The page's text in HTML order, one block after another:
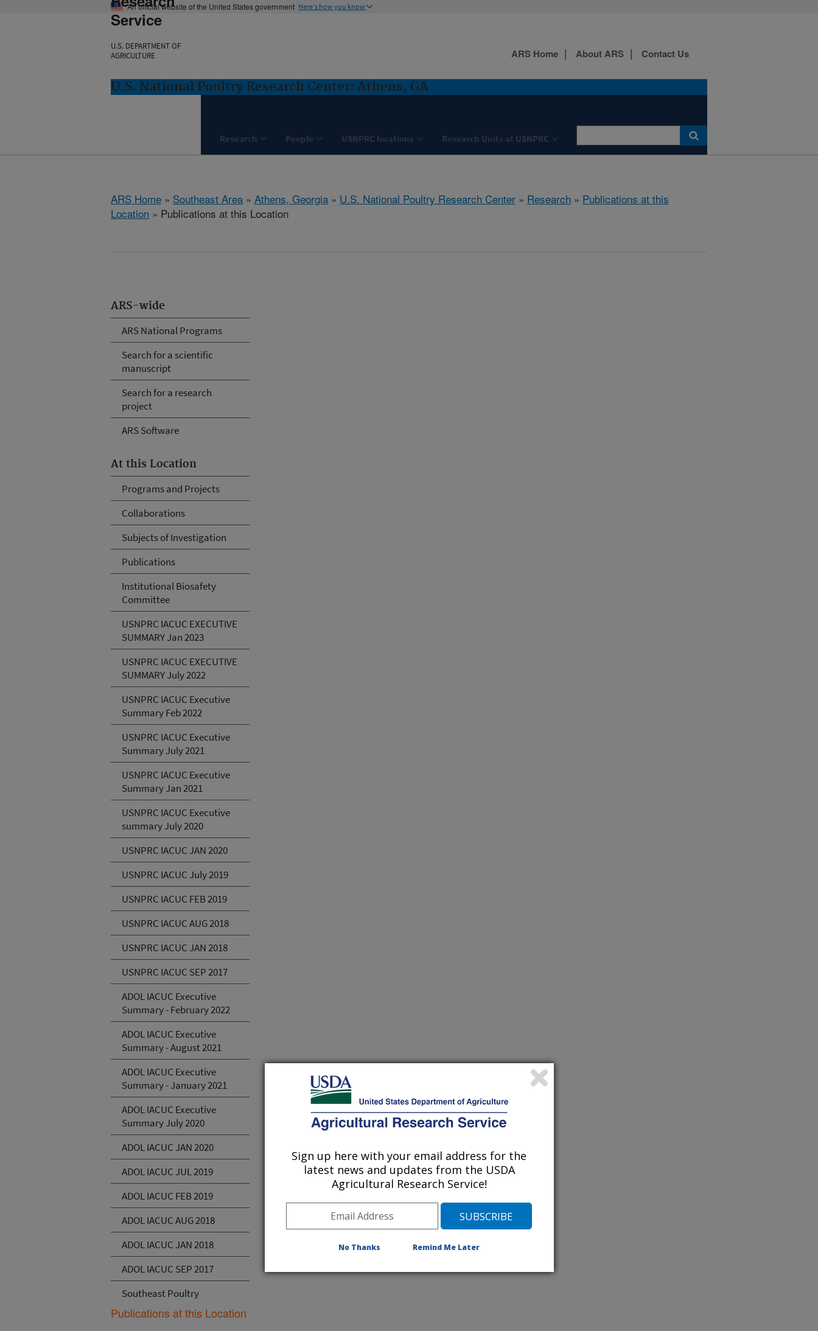
An official website of the United States government Here's how you know
Service
U.S. DEPARTMENT OF
AGRICULTURE
U.S. National Poultry Research Center: Athens, GA
Research People USNPRC locations Research Units at USNPRC
ARS Home About ARS Contact Us
ARS Home » Southeast Area » Athens, Georgia » U.S. National Poultry Research Center » Research » Publications at this
Location » Publications at this Location
ARS-wide
ARS National Programs
Search for a scientific
manuscript
Search for a research
project
ARS Software
At this Location
Programs and Projects
Collaborations
Subjects of Investigation
Publications
Institutional Biosafety
Committee
USNPRC IACUC EXECUTIVE
SUMMARY Jan 2023
USNPRC IACUC EXECUTIVE
SUMMARY July 2022
USNPRC IACUC Executive
Summary Feb 2022
USNPRC IACUC Executive
Summary July 2021
USNPRC IACUC Executive
Summary Jan 2021
USNPRC IACUC Executive
summary July 2020
USNPRC IACUC JAN 2020
USNPRC IACUC July 2019
USNPRC IACUC FEB 2019
USNPRC IACUC AUG 2018
USNPRC IACUC JAN 2018
USNPRC IACUC SEP 2017
ADOL IACUC Executive
Summary - February 2022
ADOL IACUC Executive
Summary - August 2021
ADOL IACUC Executive
Summary - January 2021
ADOL IACUC Executive
Summary July 2020
ADOL IACUC JAN 2020
ADOL IACUC JUL 2019
ADOL IACUC FEB 2019
ADOL IACUC AUG 2018
ADOL IACUC JAN 2018
ADOL IACUC SEP 2017
Southeast Poultry
Publications at this Location
Sign up here with your email address for the
latest news and updates from the USDA
Agricultural Research Service!
No Thanks Remind Me Later